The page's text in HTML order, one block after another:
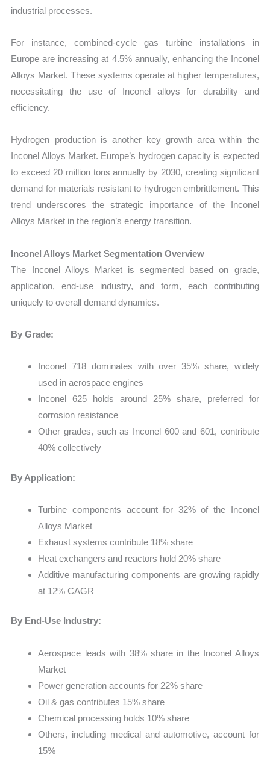
industrial processes.
For instance, combined-cycle gas turbine installations in
Europe are increasing at 4.5% annually, enhancing the Inconel
Alloys Market. These systems operate at higher temperatures,
necessitating the use of Inconel alloys for durability and
efficiency.
Hydrogen production is another key growth area within the
Inconel Alloys Market. Europe’s hydrogen capacity is expected
to exceed 20 million tons annually by 2030, creating significant
demand for materials resistant to hydrogen embrittlement. This
trend underscores the strategic importance of the Inconel
Alloys Market in the region’s energy transition.
Inconel Alloys Market Segmentation Overview
The Inconel Alloys Market is segmented based on grade,
application, end-use industry, and form, each contributing
uniquely to overall demand dynamics.
By Grade:
Inconel 718 dominates with over 35% share, widely
used in aerospace engines
Inconel 625 holds around 25% share, preferred for
corrosion resistance
Other grades, such as Inconel 600 and 601, contribute
40% collectively
By Application:
Turbine components account for 32% of the Inconel
Alloys Market
Exhaust systems contribute 18% share
Heat exchangers and reactors hold 20% share
Additive manufacturing components are growing rapidly
at 12% CAGR
By End-Use Industry:
Aerospace leads with 38% share in the Inconel Alloys
Market
Power generation accounts for 22% share
Oil & gas contributes 15% share
Chemical processing holds 10% share
Others, including medical and automotive, account for
15%